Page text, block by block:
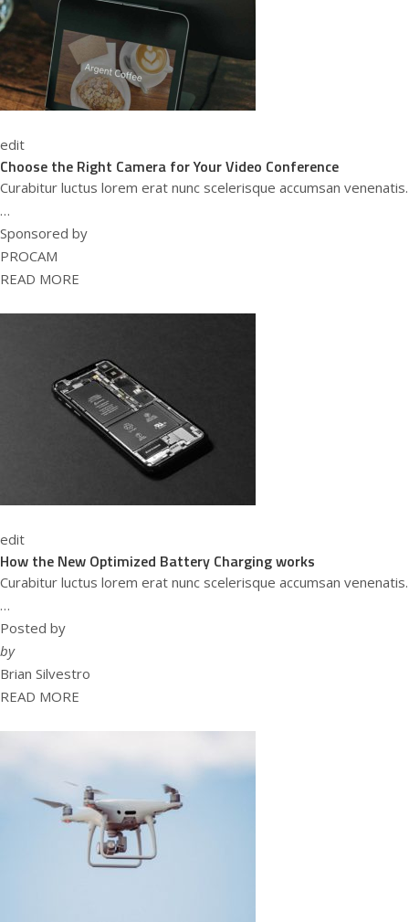
edit
Choose the Right Camera for Your Video Conference
Curabitur luctus lorem erat nunc scelerisque accumsan venenatis.
…
Sponsored by
PROCAM
READ MORE
edit
How the New Optimized Battery Charging works
Curabitur luctus lorem erat nunc scelerisque accumsan venenatis.
…
Posted by
by
Brian Silvestro
READ MORE